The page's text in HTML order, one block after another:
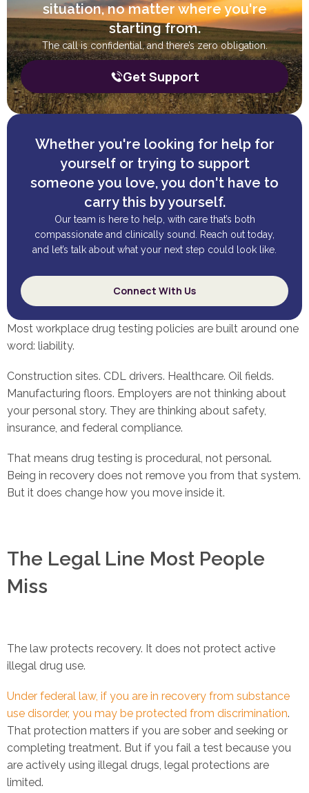
Whether you're looking for help for
yourself or trying to support
someone you love, you don't have to
carry this by yourself.
Our team is here to help, with care that’s both
compassionate and clinically sound. Reach out today,
and let’s talk about what your next step could look like.
Connect With Us
Most workplace drug testing policies are built around one
word: liability.
Construction sites. CDL drivers. Healthcare. Oil fields.
Manufacturing floors. Employers are not thinking about
your personal story. They are thinking about safety,
insurance, and federal compliance.
That means drug testing is procedural, not personal.
Being in recovery does not remove you from that system.
But it does change how you move inside it.
The Legal Line Most People
Miss
The law protects recovery. It does not protect active
illegal drug use.
Under federal law, if you are in recovery from substance
use disorder, you may be protected from discrimination.
That protection matters if you are sober and seeking or
completing treatment. But if you fail a test because you
are actively using illegal drugs, legal protections are
limited.
Trauma Care Oklahoma City: Healing Root Causes
What Are the Common Family Roles in Addiction?
What a Peer Recovery Specialist Does for Your Recovery
situation, no matter where you're
starting from.
The call is confidential, and there’s zero obligation.
Get Support